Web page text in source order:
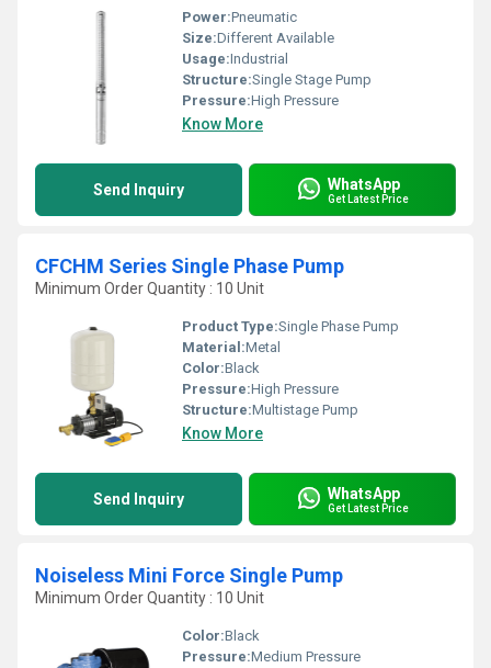
Power:Pneumatic
Size:Different Available
Usage:Industrial
Structure:Single Stage Pump
Pressure:High Pressure
Know More
Send Inquiry WhatsApp
Get Latest Price
CFCHM Series Single Phase Pump
Minimum Order Quantity : 10 Unit
Product Type:Single Phase Pump
Material:Metal
Color:Black
Pressure:High Pressure
Structure:Multistage Pump
Know More
Send Inquiry WhatsApp
Get Latest Price
Noiseless Mini Force Single Pump
Minimum Order Quantity : 10 Unit
Color:Black
Pressure:Medium Pressure